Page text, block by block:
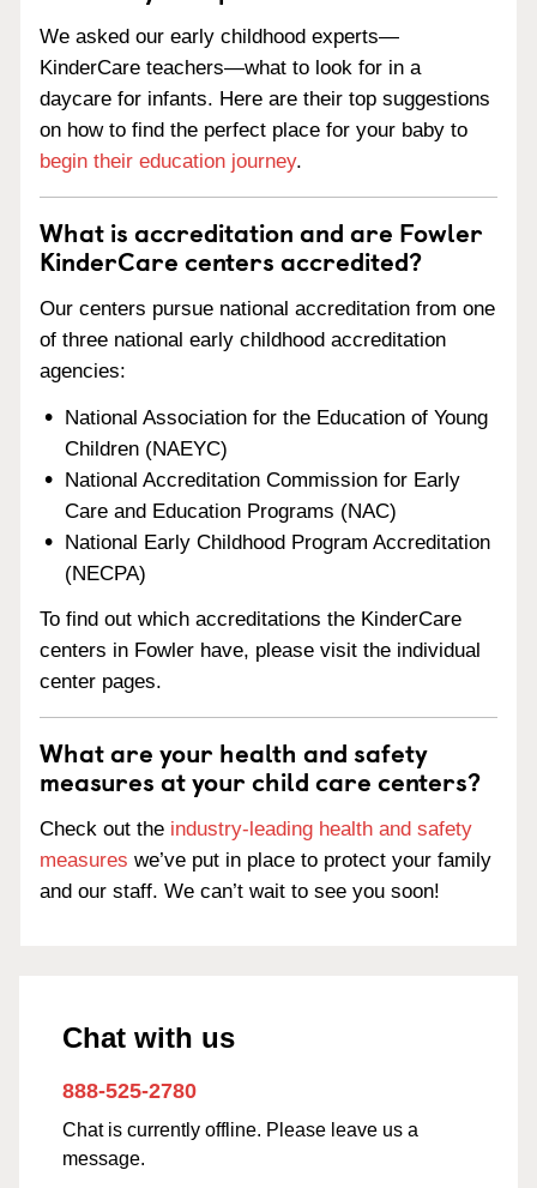
We asked our early childhood experts—
KinderCare teachers—what to look for in a
daycare for infants. Here are their top suggestions
on how to find the perfect place for your baby to
begin their education journey.
What is accreditation and are Fowler
KinderCare centers accredited?
Our centers pursue national accreditation from one
of three national early childhood accreditation
agencies:
National Association for the Education of Young
Children (NAEYC)
National Accreditation Commission for Early
Care and Education Programs (NAC)
National Early Childhood Program Accreditation
(NECPA)
To find out which accreditations the KinderCare
centers in Fowler have, please visit the individual
center pages.
What are your health and safety
measures at your child care centers?
Check out the industry-leading health and safety
measures we’ve put in place to protect your family
and our staff. We can’t wait to see you soon!
Chat with us
888-525-2780
Chat is currently offline. Please leave us a
message.